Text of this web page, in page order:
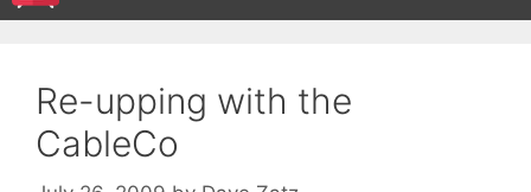
Re-upping with the
CableCo